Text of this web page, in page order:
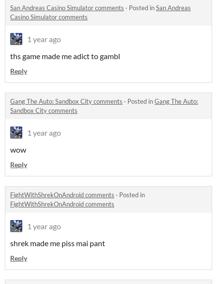
San Andreas Casino Simulator comments · Posted inSan Andreas
Casino Simulator comments
1 year ago
ths game made me adict to gambl
Reply
Gang The Auto: Sandbox City comments · Posted inGang The Auto:
Sandbox City comments
1 year ago
wow
Reply
FightWithShrekOnAndroid comments · Posted in
FightWithShrekOnAndroid comments
1 year ago
shrek made me piss mai pant
Reply